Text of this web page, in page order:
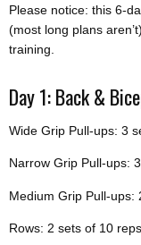
Please notice: this 6-
(most long plans
training.
Day 1: Back &
Wide Grip Pull-ups: 3
Narrow Grip Pull-ups:
Medium Grip Pull-ups:
Rows: 2 sets of 10 reps